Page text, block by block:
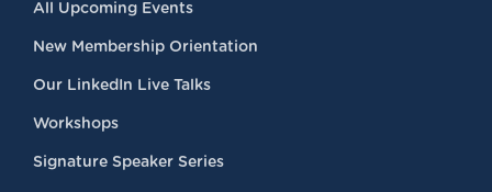
All Upcoming Events
New Membership Orientation
Our LinkedIn Live Talks
Workshops
Signature Speaker Series